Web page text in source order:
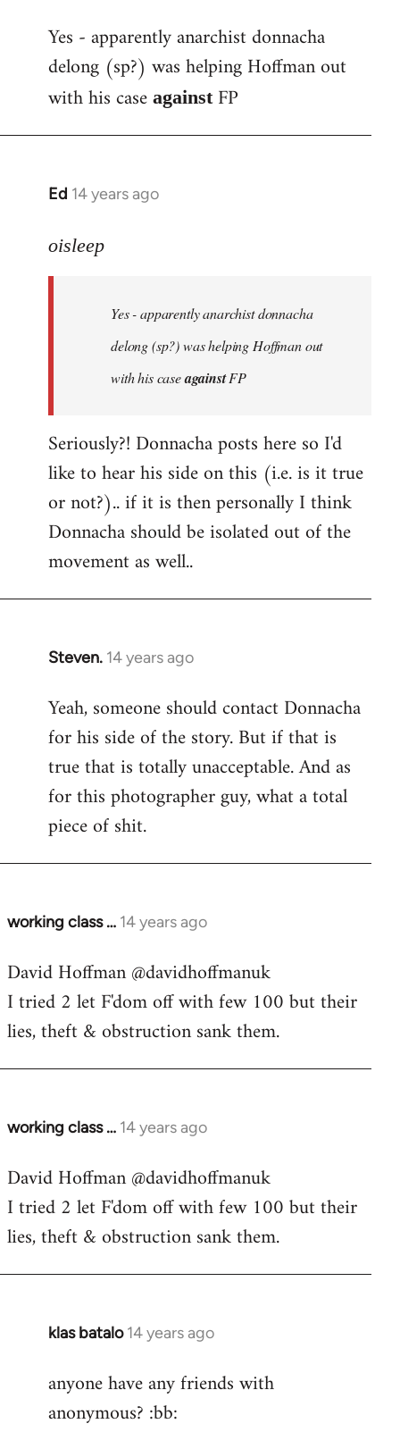
to
Welcome
libcom.org
Yes - apparently anarchist donnacha
delong (sp?) was helping Hoffman out
with his case againstFP
Ed 14 years ago
In
to
libcom.org
oisleep
Yes - apparently anarchist donnacha
delong (sp?) was helping Hoffman out
with his caseagainstFP
Seriously?! Donnacha posts here so I'd
like to hear his side on this (i.e. is it true
or not?).. if it is then personally I think
Donnacha should be isolated out of the
movement as well..
Steven. 14 years ago
In
to
Welcome
libcom.org
Yeah, someone should contact Donnacha
for his side of the story. But if that is
true that is totally unacceptable. And as
for this photographer guy, what a total
piece of shit.
working class … 14 years ago
In
to
Welcome
libcom.org
David Hoffman ‏@davidhoffmanuk
I tried 2 let F'dom off with few 100 but their
lies, theft & obstruction sank them.
working class … 14 years ago
In
to
Welcome
libcom.org
David Hoffman ‏@davidhoffmanuk
I tried 2 let F'dom off with few 100 but their
lies, theft & obstruction sank them.
klas batalo 14 years ago
In
to
anyone have any friends with
anonymous? :bb: